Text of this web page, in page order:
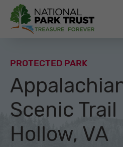
PROTECTED PARK
Scenic
Hollow, VA